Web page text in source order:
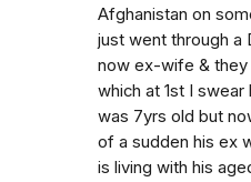
Afghanistan on
just went through a
now ex-wife & they
which at 1st I
was 7yrs old but
of a sudden his ex
is living with his